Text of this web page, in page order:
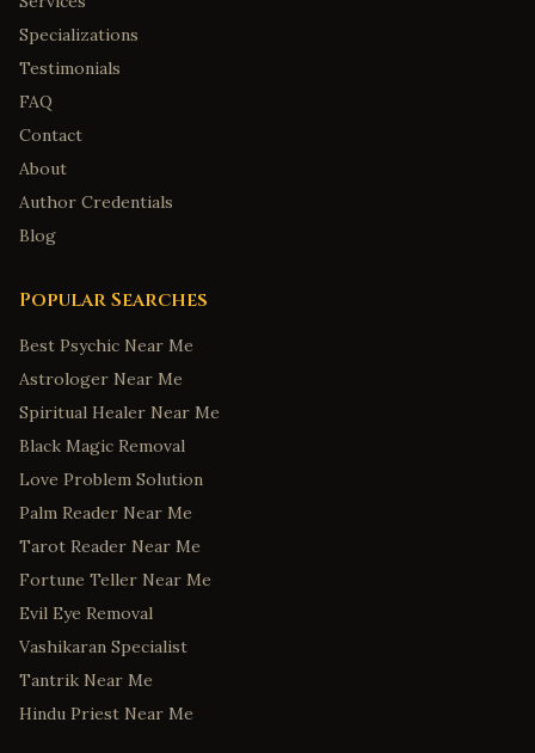
Specializations
Testimonials
FAQ
Contact
About
Author Credentials
Blog
Popular Searches
Best Psychic Near Me
Astrologer Near Me
Spiritual Healer Near Me
Black Magic Removal
Love Problem Solution
Palm Reader Near Me
Tarot Reader Near Me
Fortune Teller Near Me
Evil Eye Removal
Vashikaran Specialist
Tantrik Near Me
Hindu Priest Near Me